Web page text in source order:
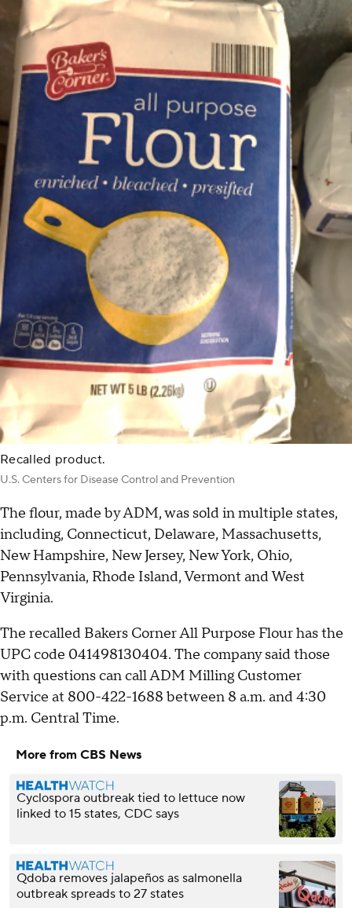
Recalled product.
U.S. Centers for Disease Control and Prevention
The flour, made by ADM, was sold in multiple states,
including, Connecticut, Delaware, Massachusetts,
New Hampshire, New Jersey, New York, Ohio,
Pennsylvania, Rhode Island, Vermont and West
Virginia.
The recalled Bakers Corner All Purpose Flour has the
UPC code 041498130404. The company said those
with questions can call ADM Milling Customer
Service at 800-422-1688 between 8 a.m. and 4:30
p.m. Central Time.
More from CBS News
Cyclospora outbreak tied to lettuce now
linked to 15 states, CDC says
Qdoba removes jalapeños as salmonella
outbreak spreads to 27 states